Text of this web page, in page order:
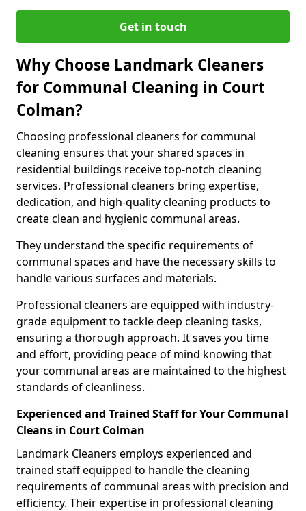
Get in touch
Why Choose Landmark Cleaners
for Communal Cleaning in Court
Colman?
Choosing professional cleaners for communal
cleaning ensures that your shared spaces in
residential buildings receive top-notch cleaning
services. Professional cleaners bring expertise,
dedication, and high-quality cleaning products to
create clean and hygienic communal areas.
They understand the specific requirements of
communal spaces and have the necessary skills to
handle various surfaces and materials.
Professional cleaners are equipped with industry-
grade equipment to tackle deep cleaning tasks,
ensuring a thorough approach. It saves you time
and effort, providing peace of mind knowing that
your communal areas are maintained to the highest
standards of cleanliness.
Experienced and Trained Staff for Your Communal
Cleans in Court Colman
Landmark Cleaners employs experienced and
trained staff equipped to handle the cleaning
requirements of communal areas with precision and
efficiency. Their expertise in professional cleaning